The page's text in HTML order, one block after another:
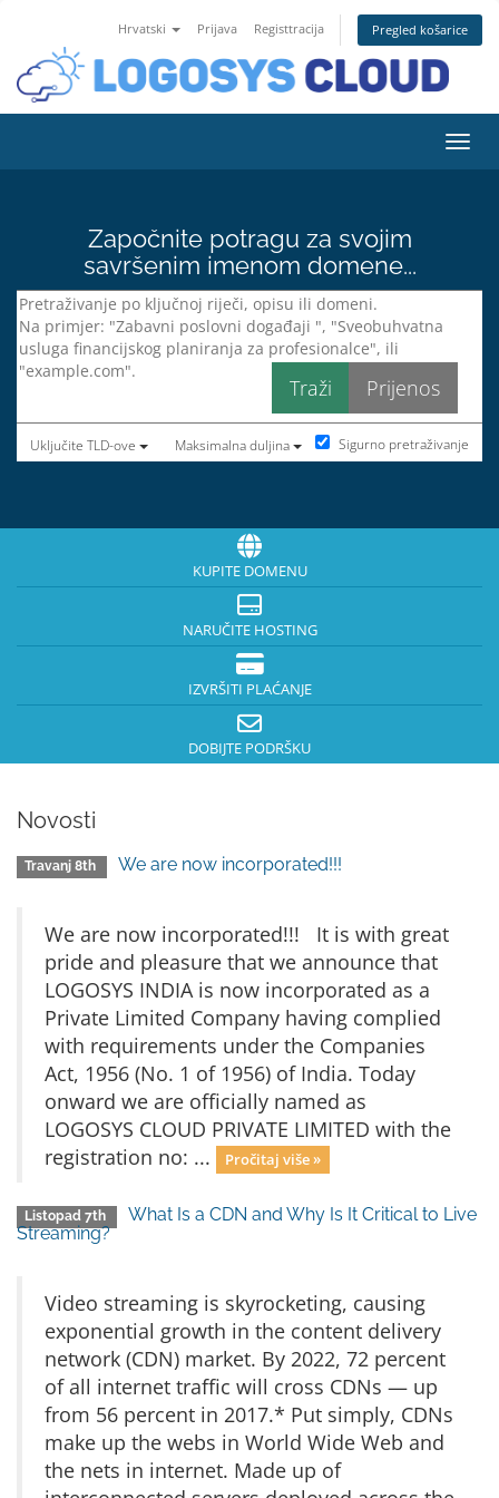
Hrvatski Prijava Registtracija Pregled košarice
Započnite potragu za svojim
savršenim imenom domene...
Uključite TLD-ove Maksimalna duljina Sigurno pretraživanje
KUPITE DOMENU
NARUČITE HOSTING
IZVRŠITI PLAĆANJE
DOBIJTE PODRŠKU
Novosti
Travanj 8th We are now incorporated!!!
We are now incorporated!!! It is with great
pride and pleasure that we announce that
LOGOSYS INDIA is now incorporated as a
Private Limited Company having complied
with requirements under the Companies
Act, 1956 (No. 1 of 1956) of India. Today
onward we are officially named as
LOGOSYS CLOUD PRIVATE LIMITED with the
registration no: ...
Pročitaj više »
Listopad 7th
What Is a CDN and Why Is It Critical to Live
Streaming?
Video streaming is skyrocketing, causing
exponential growth in the content delivery
network (CDN) market. By 2022, 72 percent
of all internet traffic will cross CDNs — up
from 56 percent in 2017.* Put simply, CDNs
make up the webs in World Wide Web and
the nets in internet. Made up of